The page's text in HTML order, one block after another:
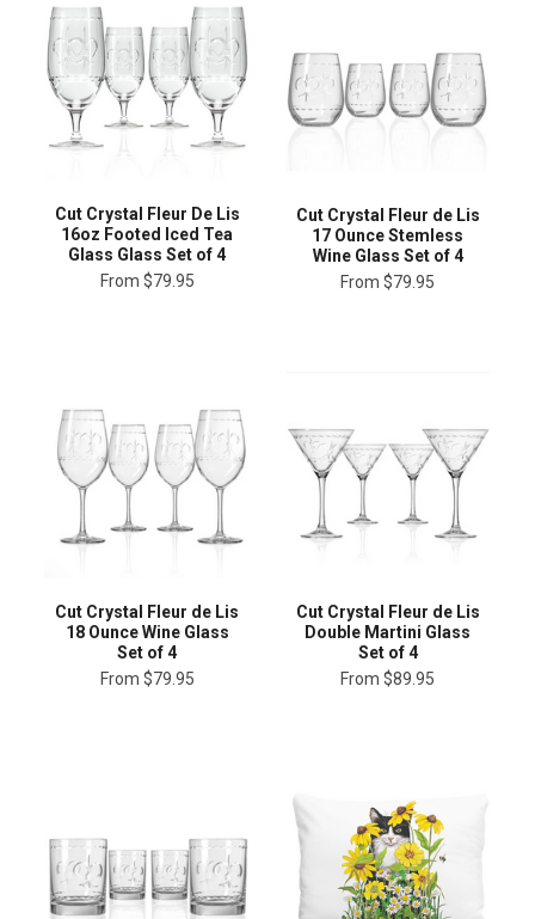
Cut Crystal Fleur De Lis
16oz Footed Iced Tea
Glass Glass Set of 4
From $79.95
Cut Crystal Fleur de Lis
17 Ounce Stemless
Wine Glass Set of 4
From $79.95
Cut Crystal Fleur de Lis
18 Ounce Wine Glass
Set of 4
From $79.95
Cut Crystal Fleur de Lis
Double Martini Glass
Set of 4
From $89.95